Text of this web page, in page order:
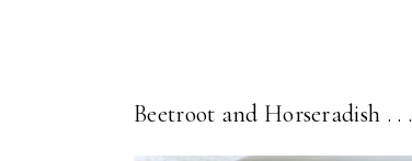
Beetroot and Horseradish . . .